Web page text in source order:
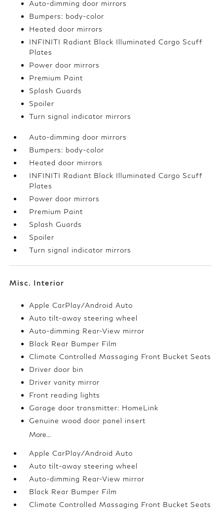
Auto-dimming door mirrors
Bumpers: body-color
Heated door mirrors
INFINITI Radiant Black Illuminated Cargo Scuff
Plates
Power door mirrors
Premium Paint
Splash Guards
Spoiler
Turn signal indicator mirrors
Auto-dimming door mirrors
Bumpers: body-color
Heated door mirrors
INFINITI Radiant Black Illuminated Cargo Scuff
Plates
Power door mirrors
Premium Paint
Splash Guards
Spoiler
Turn signal indicator mirrors
Misc. Interior
Apple CarPlay/Android Auto
Auto tilt-away steering wheel
Auto-dimming Rear-View mirror
Black Rear Bumper Film
Climate Controlled Massaging Front Bucket Seats
Driver door bin
Driver vanity mirror
Front reading lights
Garage door transmitter: HomeLink
Genuine wood door panel insert
More...
Apple CarPlay/Android Auto
Auto tilt-away steering wheel
Auto-dimming Rear-View mirror
Black Rear Bumper Film
Climate Controlled Massaging Front Bucket Seats